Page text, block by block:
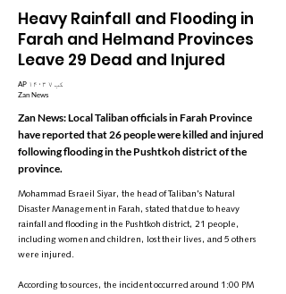
Heavy Rainfall and Flooding in
Farah and Helmand Provinces
Leave 29 Dead and Injured
AP ۱۴۰۳ کب ۷
Zan News
Zan News: Local Taliban officials in Farah Province
have reported that 26 people were killed and injured
following flooding in the Pushtkoh district of the
province.
Mohammad Esraeil Siyar, the head of Taliban's Natural
Disaster Management in Farah, stated that due to heavy
rainfall and flooding in the Pushtkoh district, 21 people,
including women and children, lost their lives, and 5 others
were injured.
According to sources, the incident occurred around 1:00 PM